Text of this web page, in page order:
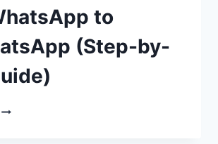
to
(Step-by-
HOW